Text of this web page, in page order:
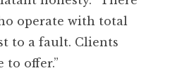
operate with total
to a fault. Clients
to offer.”